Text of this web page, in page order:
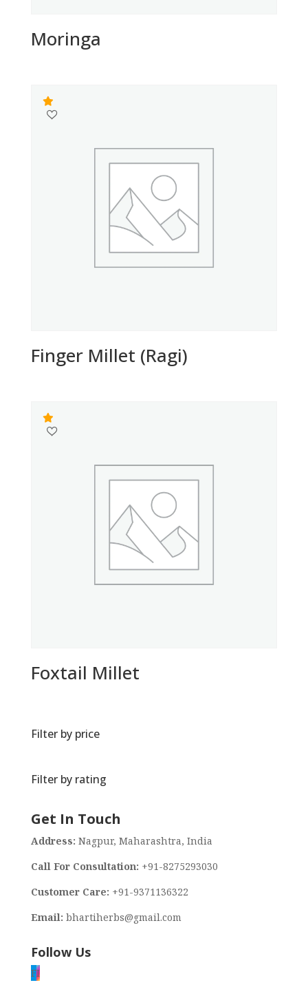
Moringa
Finger Millet (Ragi)
Foxtail Millet
Filter by price
Filter by rating
Get In Touch
Address: Nagpur, Maharashtra, India
Call For Consultation: +91-8275293030
Customer Care: +91-9371136322
Email: bhartiherbs@gmail.com
Follow Us
FI